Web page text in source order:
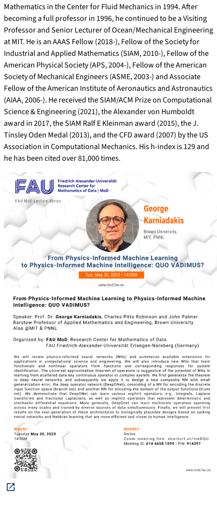
Mathematics in the Center for Fluid Mechanics in 1994. After
becoming a full professor in 1996, he continued to be a Visiting
Professor and Senior Lecturer of Ocean/Mechanical Engineering
at MIT. He is an AAAS Fellow (2018-), Fellow of the Society for
Industrial and Applied Mathematics (SIAM, 2010-), Fellow of the
American Physical Society (APS, 2004-), Fellow of the American
Society of Mechanical Engineers (ASME, 2003-) and Associate
Fellow of the American Institute of Aeronautics and Astronautics
(AIAA, 2006-). He received the SIAM/ACM Prize on Computational
Science & Engineering (2021), the Alexander von Humboldt
award in 2017, the SIAM Ralf E Kleinman award (2015), the J.
Tinsley Oden Medal (2013), and the CFD award (2007) by the US
Association in Computational Mechanics. His h-index is 129 and
he has been cited over 81,000 times.